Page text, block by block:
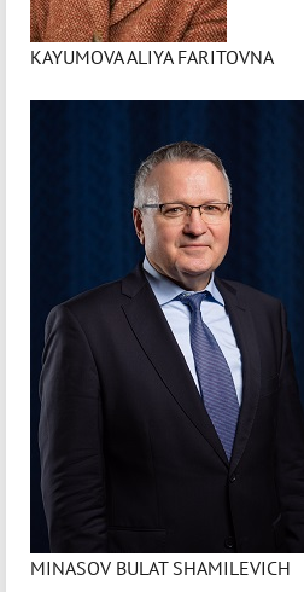
KAYUMOVA ALIYA FARITOVNA
MINASOV BULAT SHAMILEVICH